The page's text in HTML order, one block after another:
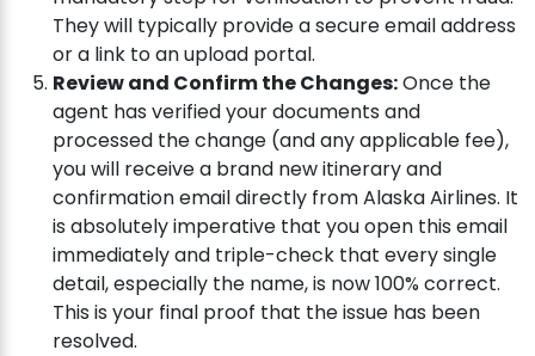
They will typically provide a secure email address
or a link to an upload portal.
Review and Confirm the Changes:Once the
agent has verified your documents and
processed the change (and any applicable fee),
you will receive a brand new itinerary and
confirmation email directly from Alaska Airlines. It
is absolutely imperative that you open this email
immediately and triple-check that every single
detail, especially the name, is now 100% correct.
This is your final proof that the issue has been
resolved.